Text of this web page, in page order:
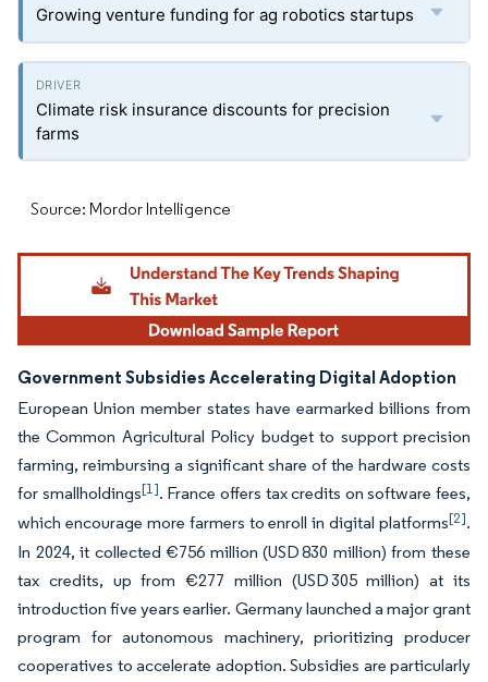
Growing venture funding for ag robotics startups
Climate risk insurance discounts for precision
farms
Source: Mordor Intelligence
Government Subsidies Accelerating Digital Adoption
European Union member states have earmarked billions from
the Common Agricultural Policy budget to support precision
farming, reimbursing a significant share of the hardware costs
for smallholdings[1]. France offers tax credits on software fees,
which encourage more farmers to enroll in digital platforms[2].
In 2024, it collected €756 million (USD 830 million) from these
tax credits, up from €277 million (USD 305 million) at its
introduction five years earlier. Germany launched a major grant
program for autonomous machinery, prioritizing producer
cooperatives to accelerate adoption. Subsidies are particularly